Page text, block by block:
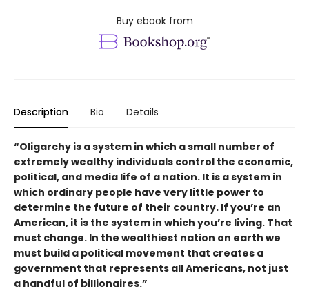
Buy ebook from
Description Bio Details
“Oligarchy is a system in which a small number of
extremely wealthy individuals control the economic,
political, and media life of a nation. It is a system in
which ordinary people have very little power to
determine the future of their country. If you’re an
American, it is the system in which you’re living. That
must change. In the wealthiest nation on earth we
must build a political movement that creates a
government that represents all Americans, not just
a handful of billionaires.”